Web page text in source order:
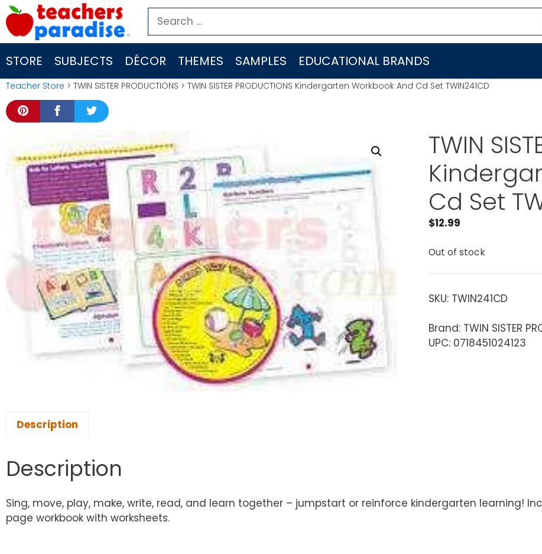
Skip
to
content
Search
for:
STORE SUBJECTS DÉCOR THEMES SAMPLES EDUCATIONAL BRANDS
Teacher Store > TWIN SISTER PRODUCTIONS > TWIN SISTER PRODUCTIONS Kindergarten Workbook And Cd Set TWIN241CD
TWIN
Cd Set
$12.99
Out of stock
SKU: TWIN241CD
Brand: TWIN SISTER
UPC: 0718451024123
Description
Description
Sing, move, play, make, write, read, and learn together – jumpstart or reinforce kindergarten learning!
page workbook with worksheets.